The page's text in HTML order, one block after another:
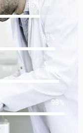
85%
93%
98%